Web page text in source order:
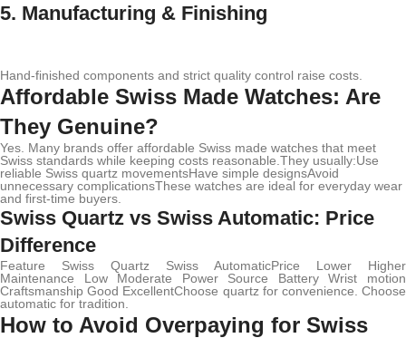
5. Manufacturing & Finishing
Hand-finished components and strict quality control raise costs.
Affordable Swiss Made Watches: Are
They Genuine?
Yes. Many brands offer affordable Swiss made watches that meet
Swiss standards while keeping costs reasonable.They usually:Use
reliable Swiss quartz movementsHave simple designsAvoid
unnecessary complicationsThese watches are ideal for everyday wear
and first-time buyers.
Swiss Quartz vs Swiss Automatic: Price
Difference
Feature Swiss Quartz Swiss AutomaticPrice Lower Higher
Maintenance Low Moderate Power Source Battery Wrist motion
Craftsmanship Good ExcellentChoose quartz for convenience. Choose
automatic for tradition.
How to Avoid Overpaying for Swiss